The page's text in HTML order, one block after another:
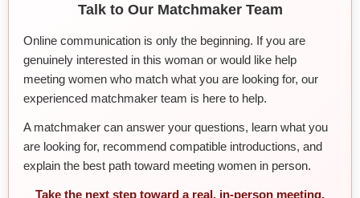
Talk to Our Matchmaker Team
Online communication is only the beginning. If you are
genuinely interested in this woman or would like help
meeting women who match what you are looking for, our
experienced matchmaker team is here to help.
A matchmaker can answer your questions, learn what you
are looking for, recommend compatible introductions, and
explain the best path toward meeting women in person.
Take the next step toward a real, in-person meeting.